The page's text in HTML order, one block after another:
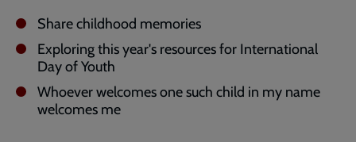
Share childhood memories
Exploring this year's resources for International
Day of Youth
Whoever welcomes one such child in my name
welcomes me